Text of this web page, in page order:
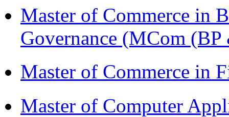
Master of Commerce in
Governance (MCom
Master of Commerce in
Master of Computer